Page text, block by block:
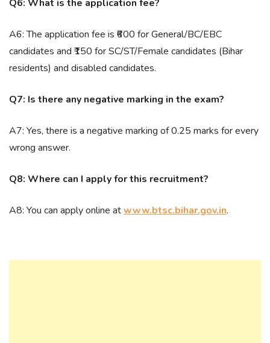
Q6: What is the application fee?
A6: The application fee is ₹600 for General/BC/EBC
candidates and ₹150 for SC/ST/Female candidates (Bihar
residents) and disabled candidates.
Q7: Is there any negative marking in the exam?
A7: Yes, there is a negative marking of 0.25 marks for every
wrong answer.
Q8: Where can I apply for this recruitment?
A8: You can apply online atwww.btsc.bihar.gov.in.